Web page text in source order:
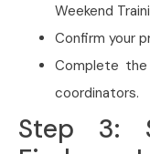
Weekend
Confirm your
Complete
coordinators.
Step 3: